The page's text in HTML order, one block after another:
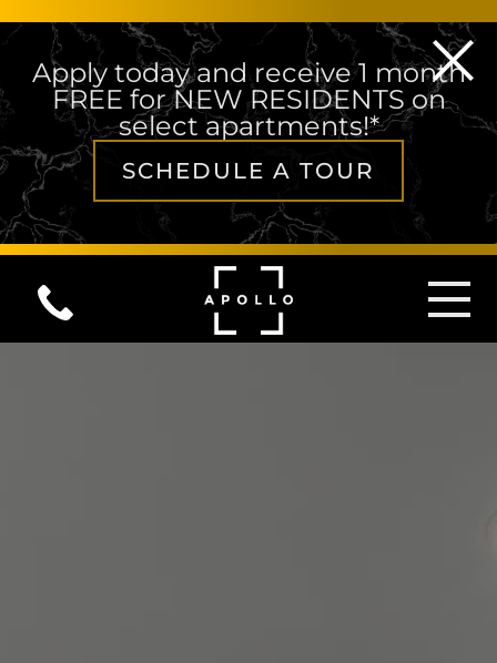
Apply today and receive 1 month
FREE for NEW RESIDENTS on
select apartments!*
SCHEDULE A TOUR
Skip to content
MAIN NAVIGATION